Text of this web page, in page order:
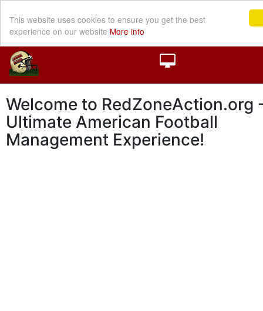
This website uses cookies to ensure you get the best
experience on our website More info
Welcome to RedZoneAction.org
Ultimate American Football
Management Experience!